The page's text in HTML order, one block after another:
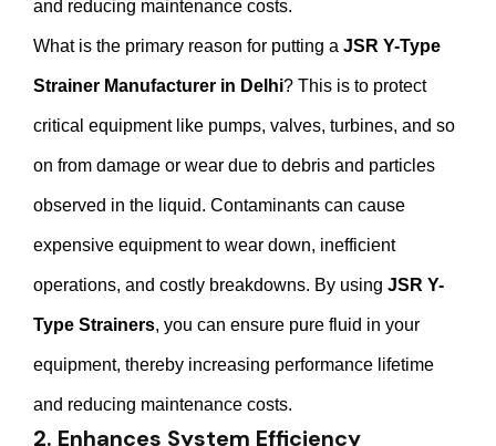
and reducing maintenance costs.
What is the primary reason for putting a JSR Y-Type
Strainer Manufacturer in Delhi? This is to protect
critical equipment like pumps, valves, turbines, and so
on from damage or wear due to debris and particles
observed in the liquid. Contaminants can cause
expensive equipment to wear down, inefficient
operations, and costly breakdowns. By using JSR Y-
Type Strainers, you can ensure pure fluid in your
equipment, thereby increasing performance lifetime
and reducing maintenance costs.
2. Enhances System Efficiency